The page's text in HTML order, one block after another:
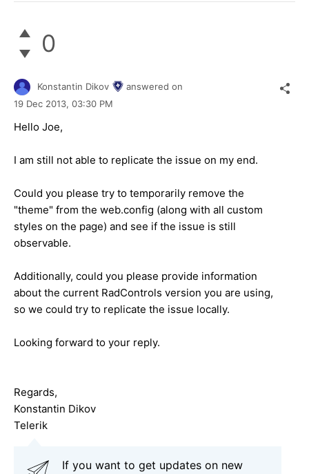
0
Konstantin Dikov
answered on
19 Dec 2013, 03:30 PM
Hello Joe,
I am still not able to replicate the issue on my end.
Could you please try to temporarily remove the
"theme" from the web.config (along with all custom
styles on the page) and see if the issue is still
observable.
Additionally, could you please provide information
about the current RadControls version you are using,
so we could try to replicate the issue locally.
Looking forward to your reply.
Regards,
Konstantin Dikov
Telerik
If you want to get updates on new